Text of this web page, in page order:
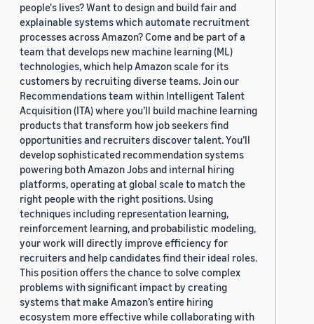
people's lives? Want to design and build fair and
explainable systems which automate recruitment
processes across Amazon? Come and be part of a
team that develops new machine learning (ML)
technologies, which help Amazon scale for its
customers by recruiting diverse teams. Join our
Recommendations team within Intelligent Talent
Acquisition (ITA) where you’ll build machine learning
products that transform how job seekers find
opportunities and recruiters discover talent. You’ll
develop sophisticated recommendation systems
powering both Amazon Jobs and internal hiring
platforms, operating at global scale to match the
right people with the right positions. Using
techniques including representation learning,
reinforcement learning, and probabilistic modeling,
your work will directly improve efficiency for
recruiters and help candidates find their ideal roles.
This position offers the chance to solve complex
problems with significant impact by creating
systems that make Amazon’s entire hiring
ecosystem more effective while collaborating with